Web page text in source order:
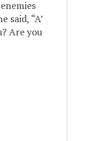
said, “A’
Are you